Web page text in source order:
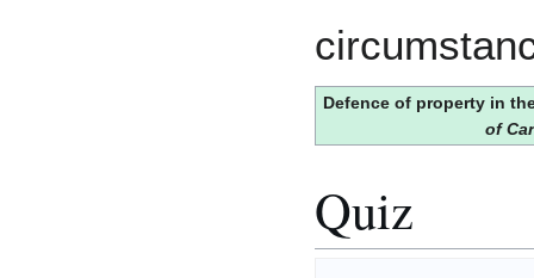
Defence of property in
of
Quiz